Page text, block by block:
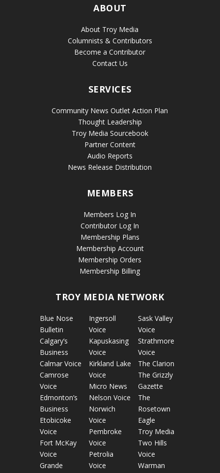
ABOUT
About Troy Media
Columnists & Contributors
Become a Contributor
Contact Us
SERVICES
Community News Outlet Action Plan
Thought Leadership
Troy Media Sourcebook
Partner Content
Audio Reports
News Release Distribution
MEMBERS
Members Log In
Contributor Log In
Membership Plans
Membership Account
Membership Orders
Membership Billing
TROY MEDIA NETWORK
Blue Nose
Bulletin
Calgary’s
Business
Calmar Voice
Camrose
Voice
Edmonton’s
Business
Etobicoke
Voice
Fort McKay
Voice
Grande
Ingersoll
Voice
Kapuskasing
Voice
Kirkland Lake
Voice
Micro News
Nelson Voice
Norwich
Voice
Pembroke
Voice
Petrolia
Voice
Sask Valley
Voice
Strathmore
Voice
The Clarion
The Grizzly
Gazette
The
Rosetown
Eagle
Troy Media
Two Hills
Voice
Warman